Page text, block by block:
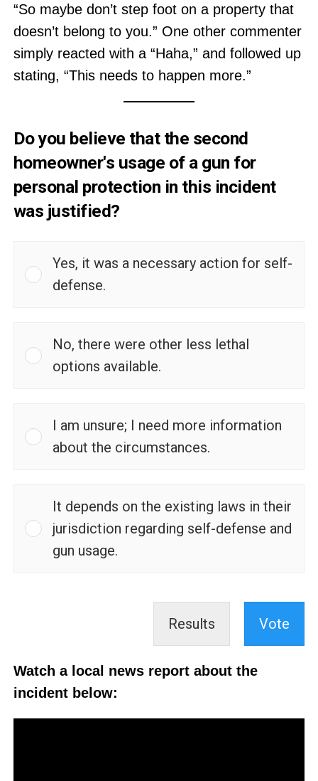
“So maybe don’t step foot on a property that
doesn’t belong to you.” One other commenter
simply reacted with a “Haha,” and followed up
stating, “This needs to happen more.”
Do you believe that the second
homeowner's usage of a gun for
personal protection in this incident
was justified?
Yes, it was a necessary action for self-
defense.
No, there were other less lethal
options available.
I am unsure; I need more information
about the circumstances.
It depends on the existing laws in their
jurisdiction regarding self-defense and
gun usage.
Results Vote
Watch a local news report about the
incident below: